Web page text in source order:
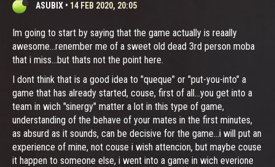
ASUBIX • 14 FEB 2020, 20:05
Im going to start by saying that the game actually is reaally
awesome...renember me of a sweet old dead 3rd person moba
that i miss...but thats not the point here.
I dont think that is a good idea to "queque" or "put-you-into" a
game that has already started, couse, first of all...you get into a
team in wich "sinergy" matter a lot in this type of game,
understanding of the behave of your mates in the first minutes,
as absurd as it sounds, can be decisive for the game...i will put an
experience of mine, not couse i wish attencion, but maybe couse
it happen to someone else, i went into a game in wich everione